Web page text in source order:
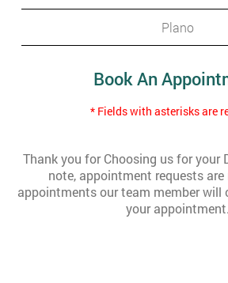
Plano
Book An
* Fields with asterisks are
Thank you for Choosing us for your
note, appointment requests
appointments our team member will
your appointment.